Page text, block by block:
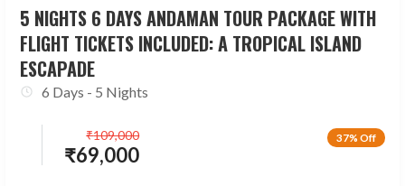
5 NIGHTS 6 DAYS ANDAMAN TOUR PACKAGE WITH
FLIGHT TICKETS INCLUDED: A TROPICAL ISLAND
ESCAPADE
6 Days - 5 Nights
37% Off
₹69,000
₹109,000